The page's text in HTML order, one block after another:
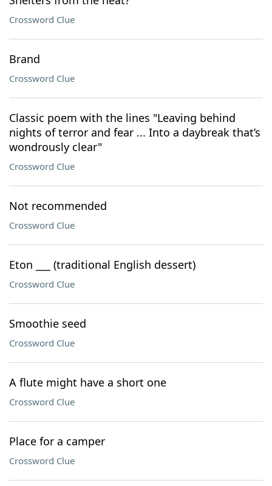
Crossword Clue
Brand
Crossword Clue
Classic poem with the lines "Leaving behind
nights of terror and fear ... Into a daybreak that’s
wondrously clear"
Crossword Clue
Not recommended
Crossword Clue
Eton ___ (traditional English dessert)
Crossword Clue
Smoothie seed
Crossword Clue
A flute might have a short one
Crossword Clue
Place for a camper
Crossword Clue